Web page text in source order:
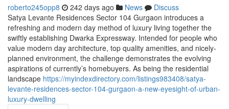
roberto245opp8 242 days ago News
Discuss
Satya Levante Residences Sector 104 Gurgaon introduces a
refreshing and modern day method of luxury living together the
swiftly establishing Dwarka Expressway. Intended for people who
value modern day architecture, top quality amenities, and nicely-
planned environment, the challenge demonstrates the evolving
aspirations of currently’s homebuyers. As being the residential
landscape https://myindexdirectory.com/listings983408/satya-
levante-residences-sector-104-gurgaon-a-new-eyesight-of-urban-
luxury-dwelling